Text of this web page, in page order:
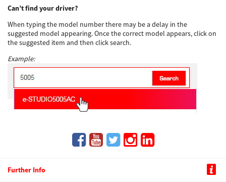
Can’t find your driver?
When typing the model number there may be a delay in the
suggested model appearing. Once the correct model appears, click on
the suggested item and then click search.
Example:
Further Info